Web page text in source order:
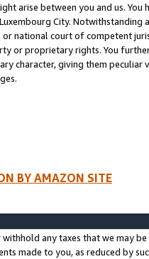
arise between you and us.
City. Notwithstanding
or national court of competent
or proprietary rights. You
character, giving them
BY AMAZON SITE
withhold any taxes that we may
made to you, as reduced by